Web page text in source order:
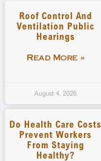
Roof Control And
Ventilation Public
Hearings
Read More »
August 4, 2026
Do Health Care Costs
Prevent Workers
From Staying
Healthy?